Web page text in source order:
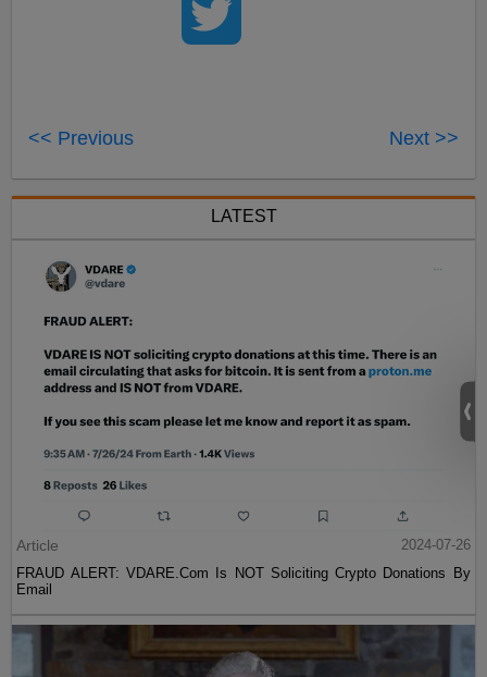
<< Previous Next >>
LATEST
Article
2024-07-26
FRAUD ALERT: VDARE.Com Is NOT Soliciting Crypto Donations By
Email